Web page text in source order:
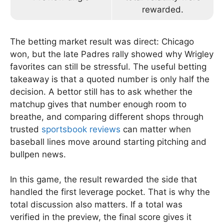
rewarded.
The betting market result was direct: Chicago
won, but the late Padres rally showed why Wrigley
favorites can still be stressful. The useful betting
takeaway is that a quoted number is only half the
decision. A bettor still has to ask whether the
matchup gives that number enough room to
breathe, and comparing different shops through
trusted sportsbook reviews can matter when
baseball lines move around starting pitching and
bullpen news.
In this game, the result rewarded the side that
handled the first leverage pocket. That is why the
total discussion also matters. If a total was
verified in the preview, the final score gives it